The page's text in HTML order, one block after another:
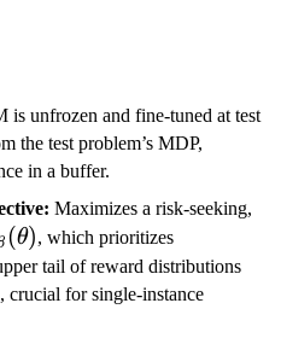
is unfrozen and fine-tuned at test
the test problem’s MDP,
in a buffer.
Maximizes a risk-seeking,
(θ), which prioritizes
tail of reward distributions
crucial for single-instance